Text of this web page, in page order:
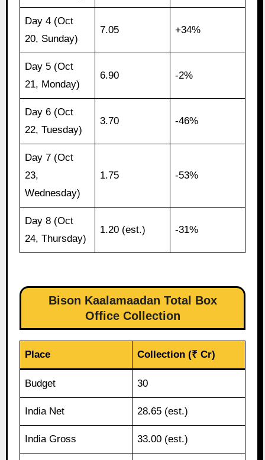
Day 4 (Oct
20, Sunday)
7.05 +34%
Day 5 (Oct
21, Monday)
6.90 -2%
Day 6 (Oct
22, Tuesday)
3.70 -46%
Day 7 (Oct
23,
Wednesday)
1.75 -53%
Day 8 (Oct
24, Thursday)
1.20 (est.) -31%
Bison Kaalamaadan Total Box
Office Collection
Place Collection (₹ Cr)
Budget 30
India Net 28.65 (est.)
India Gross 33.00 (est.)